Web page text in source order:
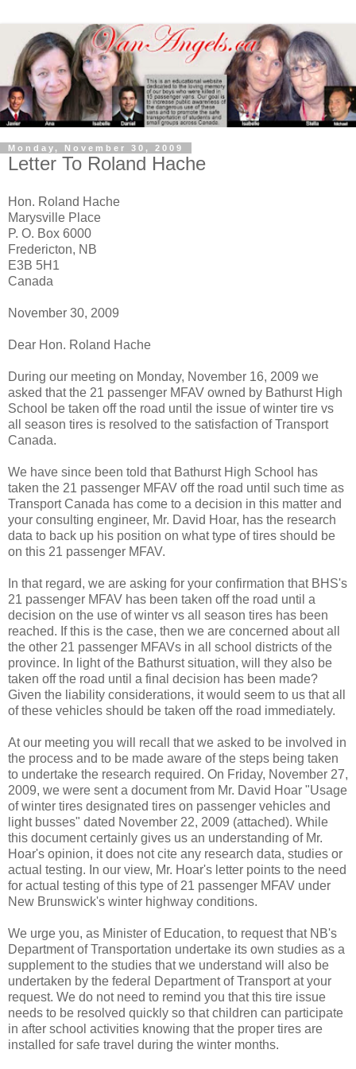
Monday, November 30, 2009
Letter To Roland Hache
Hon. Roland Hache
Marysville Place
P. O. Box 6000
Fredericton, NB
E3B 5H1
Canada
November 30, 2009
Dear Hon. Roland Hache
During our meeting on Monday, November 16, 2009 we
asked that the 21 passenger MFAV owned by Bathurst High
School be taken off the road until the issue of winter tire vs
all season tires is resolved to the satisfaction of Transport
Canada.
We have since been told that Bathurst High School has
taken the 21 passenger MFAV off the road until such time as
Transport Canada has come to a decision in this matter and
your consulting engineer, Mr. David Hoar, has the research
data to back up his position on what type of tires should be
on this 21 passenger MFAV.
In that regard, we are asking for your confirmation that BHS's
21 passenger MFAV has been taken off the road until a
decision on the use of winter vs all season tires has been
reached. If this is the case, then we are concerned about all
the other 21 passenger MFAVs in all school districts of the
province. In light of the Bathurst situation, will they also be
taken off the road until a final decision has been made?
Given the liability considerations, it would seem to us that all
of these vehicles should be taken off the road immediately.
At our meeting you will recall that we asked to be involved in
the process and to be made aware of the steps being taken
to undertake the research required. On Friday, November 27,
2009, we were sent a document from Mr. David Hoar "Usage
of winter tires designated tires on passenger vehicles and
light busses" dated November 22, 2009 (attached). While
this document certainly gives us an understanding of Mr.
Hoar's opinion, it does not cite any research data, studies or
actual testing. In our view, Mr. Hoar's letter points to the need
for actual testing of this type of 21 passenger MFAV under
New Brunswick's winter highway conditions.
We urge you, as Minister of Education, to request that NB's
Department of Transportation undertake its own studies as a
supplement to the studies that we understand will also be
undertaken by the federal Department of Transport at your
request. We do not need to remind you that this tire issue
needs to be resolved quickly so that children can participate
in after school activities knowing that the proper tires are
installed for safe travel during the winter months.